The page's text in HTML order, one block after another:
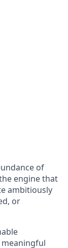
of
engine that
ambitiously
or